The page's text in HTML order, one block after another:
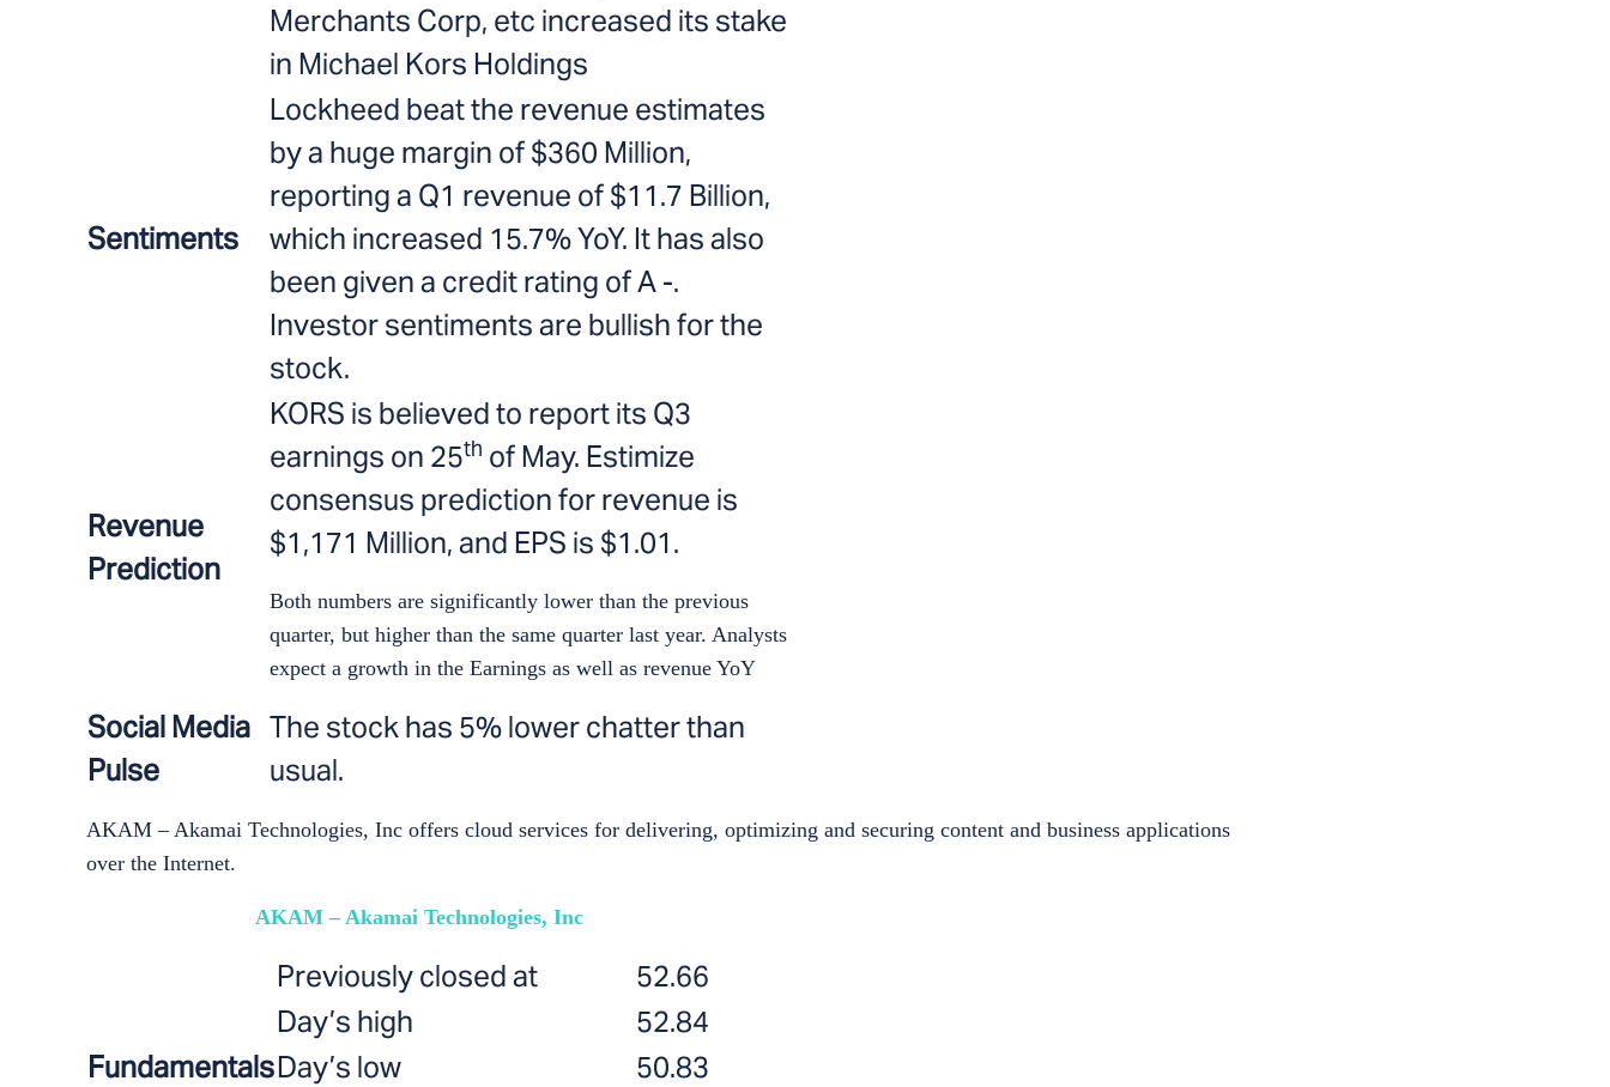
Merchants Corp, etc increased its stake
in Michael Kors Holdings
Sentiments
Lockheed beat the revenue estimates
by a huge margin of $360 Million,
reporting a Q1 revenue of $11.7 Billion,
which increased 15.7% YoY. It has also
been given a credit rating of A -.
Investor sentiments are bullish for the
stock.
Revenue
Prediction
KORS is believed to report its Q3
earnings on 25th of May. Estimize
consensus prediction for revenue is
$1,171 Million, and EPS is $1.01.
Both numbers are significantly lower than the previous
quarter, but higher than the same quarter last year. Analysts
expect a growth in the Earnings as well as revenue YoY
Social Media
Pulse
The stock has 5% lower chatter than
usual.
AKAM – Akamai Technologies, Inc offers cloud services for delivering, optimizing and securing content and business applications
over the Internet.
AKAM – Akamai Technologies, Inc
Fundamentals
Previously closed at
52.66
Day’s high
52.84
Day’s low
50.83